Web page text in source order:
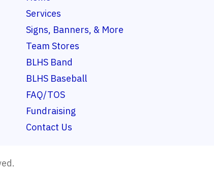
Services
Signs, Banners, & More
Team Stores
BLHS Band
BLHS Baseball
FAQ/TOS
Fundraising
Contact Us